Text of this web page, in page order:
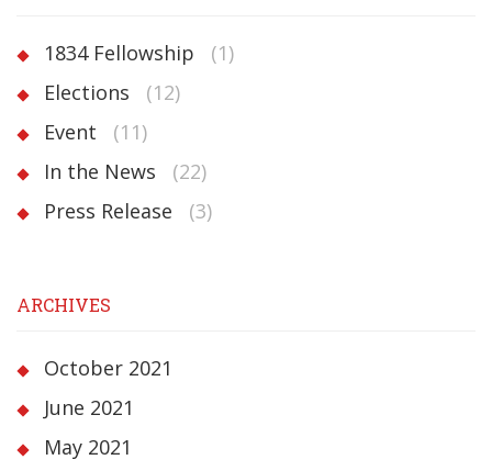
1834 Fellowship
(1)
Elections
(12)
Event
(11)
In the News
(22)
Press Release
(3)
ARCHIVES
October 2021
June 2021
May 2021